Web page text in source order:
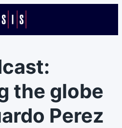
the globe
Perez